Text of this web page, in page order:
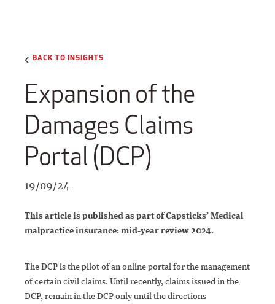
BACK TO INSIGHTS
Expansion of the
Damages Claims
Portal (DCP)
19/09/24
This article is published as part of Capsticks’ Medical
malpractice insurance: mid-year review 2024.
The DCP is the pilot of an online portal for the management
of certain civil claims. Until recently, claims issued in the
DCP, remain in the DCP only until the directions